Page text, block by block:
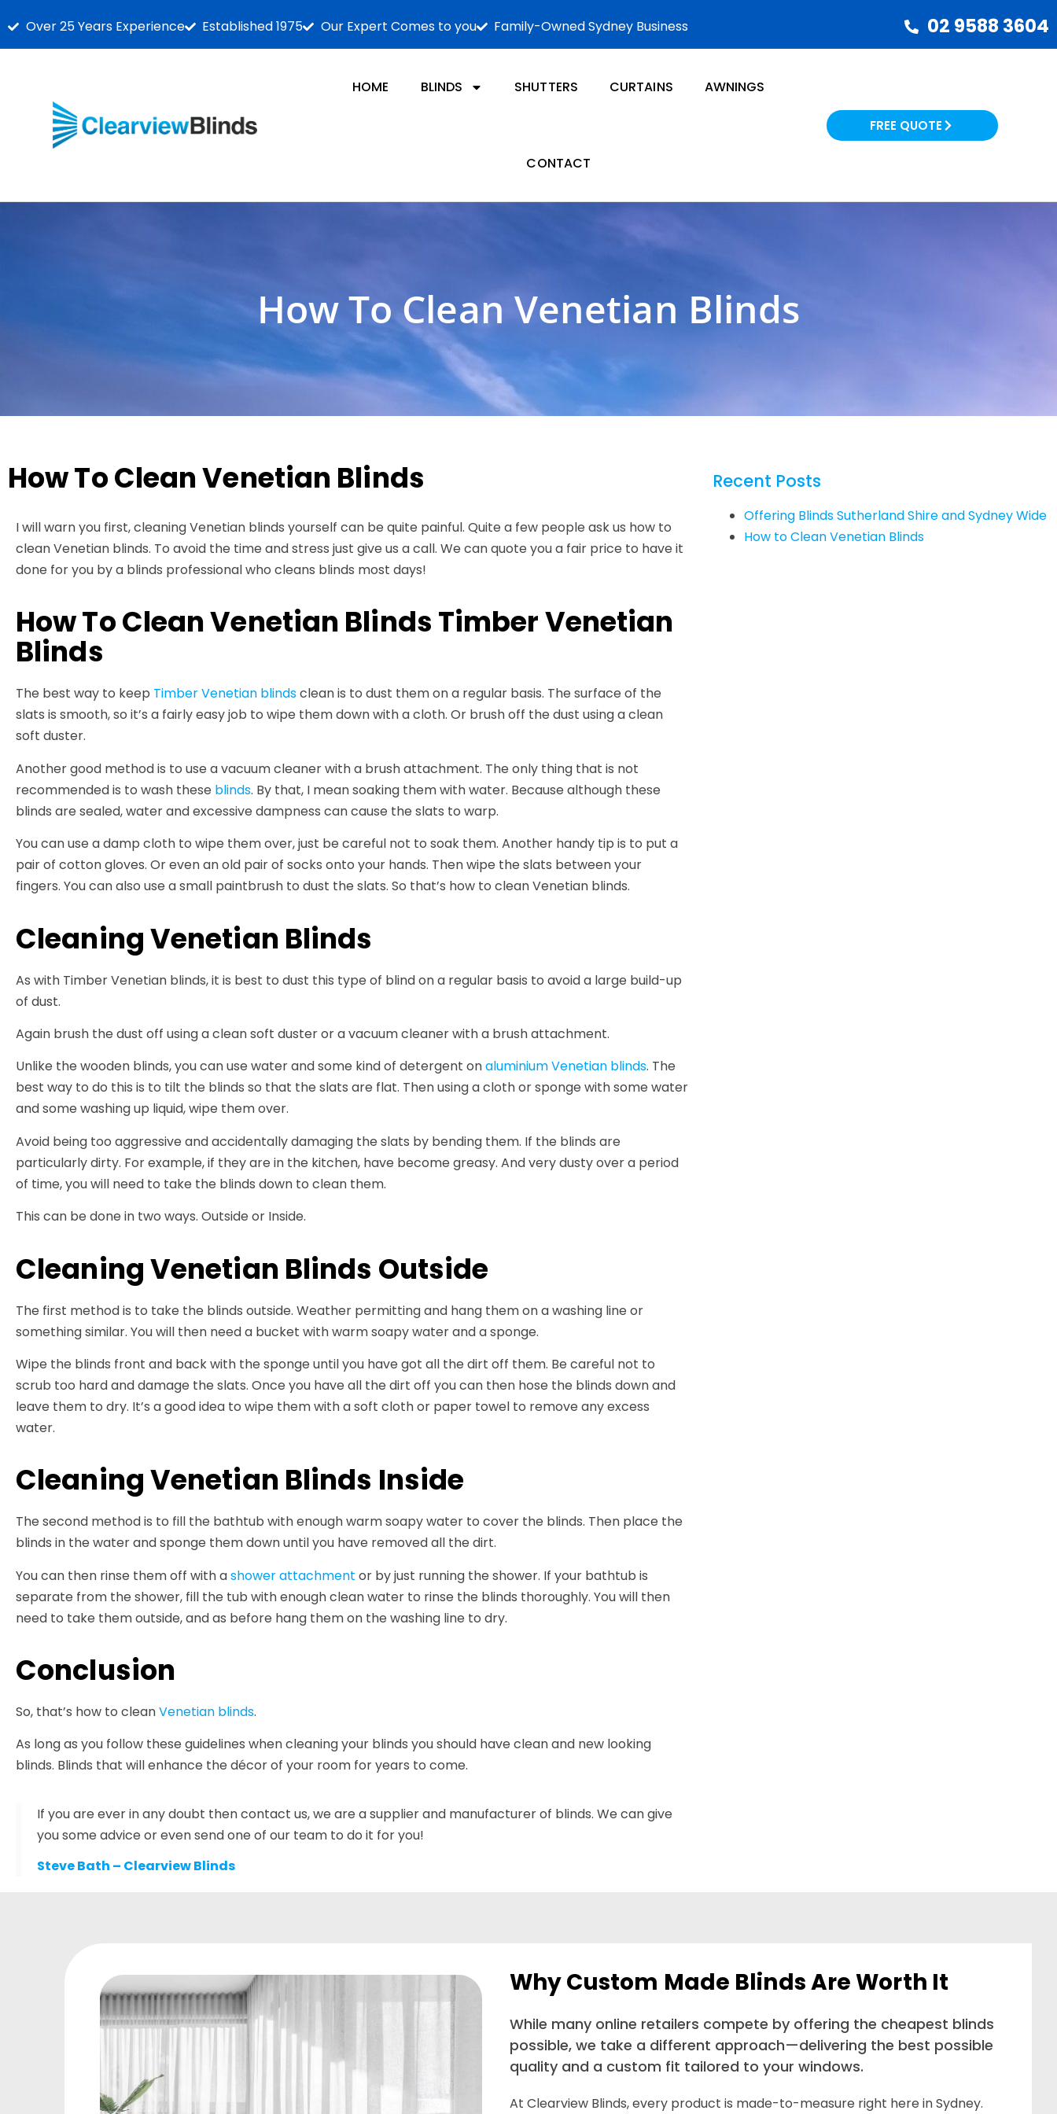
Over 25 Years Experience Established 1975 Our Expert Comes to you Family-Owned Sydney Business 02 9588 3604
HOME BLINDS SHUTTERS CURTAINS AWNINGS
CONTACT
FREE QUOTE
How To Clean Venetian Blinds
How To Clean Venetian Blinds
I will warn you first, cleaning Venetian blinds yourself can be quite painful. Quite a few people ask us how to
clean Venetian blinds. To avoid the time and stress just give us a call. We can quote you a fair price to have it
done for you by a blinds professional who cleans blinds most days!
How To Clean Venetian Blinds Timber Venetian
Blinds
The best way to keep Timber Venetian blindsclean is to dust them on a regular basis. The surface of the
slats is smooth, so it’s a fairly easy job to wipe them down with a cloth. Or brush off the dust using a clean
soft duster.
Another good method is to use a vacuum cleaner with a brush attachment. The only thing that is not
recommended is to wash these blinds. By that, I mean soaking them with water. Because although these
blinds are sealed, water and excessive dampness can cause the slats to warp.
You can use a damp cloth to wipe them over, just be careful not to soak them. Another handy tip is to put a
pair of cotton gloves. Or even an old pair of socks onto your hands. Then wipe the slats between your
fingers. You can also use a small paintbrush to dust the slats. So that’s how to clean Venetian blinds.
Cleaning Venetian Blinds
As with Timber Venetian blinds, it is best to dust this type of blind on a regular basis to avoid a large build-up
of dust.
Again brush the dust off using a clean soft duster or a vacuum cleaner with a brush attachment.
Unlike the wooden blinds, you can use water and some kind of detergent onaluminium Venetian blinds. The
best way to do this is to tilt the blinds so that the slats are flat. Then using a cloth or sponge with some water
and some washing up liquid, wipe them over.
Avoid being too aggressive and accidentally damaging the slats by bending them. If the blinds are
particularly dirty. For example, if they are in the kitchen, have become greasy. And very dusty over a period
of time, you will need to take the blinds down to clean them.
This can be done in two ways. Outside or Inside.
Cleaning Venetian Blinds Outside
The first method is to take the blinds outside. Weather permitting and hang them on a washing line or
something similar. You will then need a bucket with warm soapy water and a sponge.
Wipe the blinds front and back with the sponge until you have got all the dirt off them. Be careful not to
scrub too hard and damage the slats. Once you have all the dirt off you can then hose the blinds down and
leave them to dry. It’s a good idea to wipe them with a soft cloth or paper towel to remove any excess
water.
Cleaning Venetian Blinds Inside
The second method is to fill the bathtub with enough warm soapy water to cover the blinds. Then place the
blinds in the water and sponge them down until you have removed all the dirt.
You can then rinse them off with ashower attachment or by just running the shower. If your bathtub is
separate from the shower, fill the tub with enough clean water to rinse the blinds thoroughly. You will then
need to take them outside, and as before hang them on the washing line to dry.
Conclusion
So, that’s how to cleanVenetian blinds.
As long as you follow these guidelines when cleaning your blinds you should have clean and new looking
blinds. Blinds that will enhance the décor of your room for years to come.
If you are ever in any doubt then contact us, we are a supplier and manufacturer of blinds. We can give
you some advice or even send one of our team to do it for you!
Steve Bath – Clearview Blinds
Recent Posts
Offering Blinds Sutherland Shire and Sydney Wide
How to Clean Venetian Blinds
Why Custom Made Blinds Are Worth It
While many online retailers compete by offering the cheapest blinds
possible, we take a different approach—delivering the best possible
quality and a custom fit tailored to your windows.
At Clearview Blinds, every product is made-to-measure right here in Sydney.